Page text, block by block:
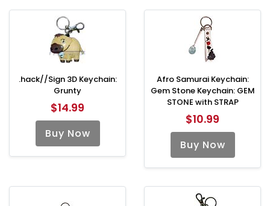
.hack//Sign 3D Keychain:
Grunty
$14.99
Buy Now
Afro Samurai Keychain:
Gem Stone Keychain: GEM
STONE with STRAP
$10.99
Buy Now